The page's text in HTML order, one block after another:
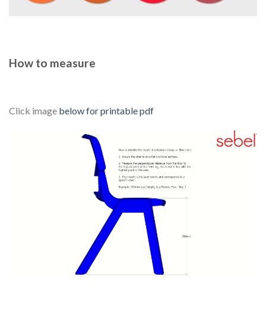
How to measure
Click image below for printable pdf